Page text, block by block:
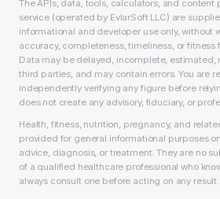
The APIs, data, tools, calculators, and content
service (operated by EvlarSoft LLC) are
informational and developer use only, without
accuracy, completeness, timeliness, or fitness
Data may be delayed, incomplete, estimated,
third parties, and may contain errors. You are
independently verifying any figure before
does not create any advisory, fiduciary, or
Health, fitness, nutrition, pregnancy, and
provided for general informational purposes
advice, diagnosis, or treatment. They are no
of a qualified healthcare professional who
always consult one before acting on any result.